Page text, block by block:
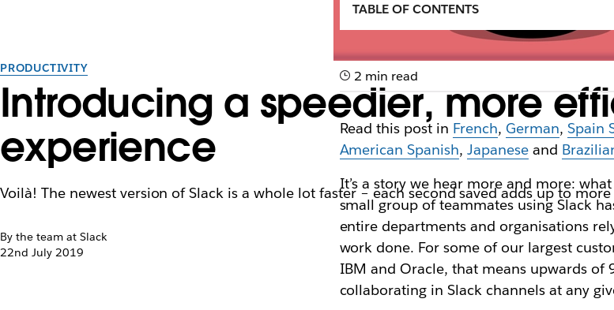
PRODUCTIVITY
Introducing a speedier, more
experience
Voilà! The newest version of Slack is a whole lot faster – each second saved adds up to
By the team at Slack
22nd July 2019
TABLE OF CONTENTS
2 min read
Read this post in French, German, Spain
American Spanish,Japaneseand
It’s a story we hear more and more:
small group of teammates using Slack
entire departments and organisations
work done. For some of our largest
IBM and Oracle, that means upwards of
collaborating in Slack channels at any